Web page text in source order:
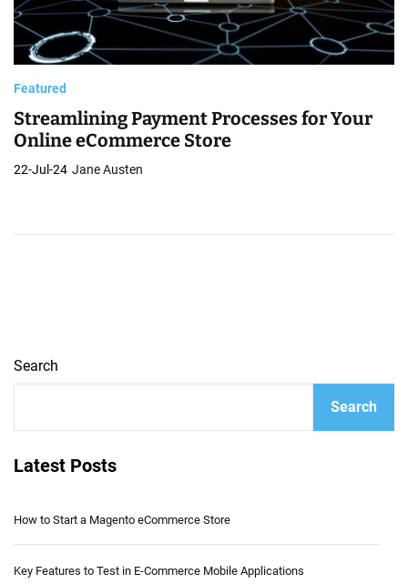
Featured
Streamlining Payment Processes for Your
Online eCommerce Store
22-Jul-24 Jane Austen
Search
Search
Latest Posts
How to Start a Magento eCommerce Store
Key Features to Test in E-Commerce Mobile Applications